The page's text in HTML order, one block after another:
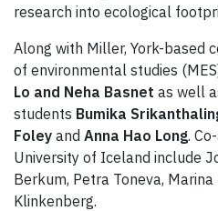
research into ecological
Along with Miller, York-based
of environmental studies
Lo and Neha Basnet as well
students Bumika
Foley and Anna Hao Long.
University of Iceland include
Berkum, Petra Toneva,
Klinkenberg.